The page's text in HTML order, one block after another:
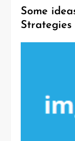
Some
Strategies